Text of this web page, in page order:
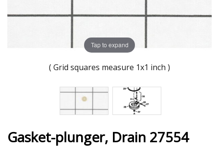
Tap to expand
( Grid squares measure 1x1 inch )
Gasket-plunger, Drain 27554